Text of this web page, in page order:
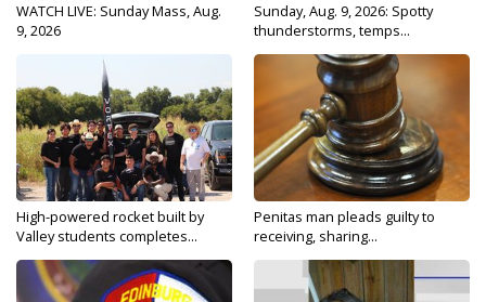
WATCH LIVE: Sunday Mass, Aug.
9, 2026
Sunday, Aug. 9, 2026: Spotty
thunderstorms, temps...
High-powered rocket built by
Valley students completes...
Penitas man pleads guilty to
receiving, sharing...